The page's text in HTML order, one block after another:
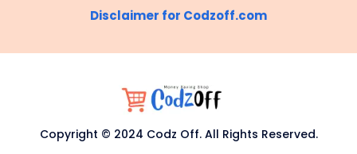
Disclaimer for Codzoff.com
Copyright © 2024 Codz Off. All Rights Reserved.